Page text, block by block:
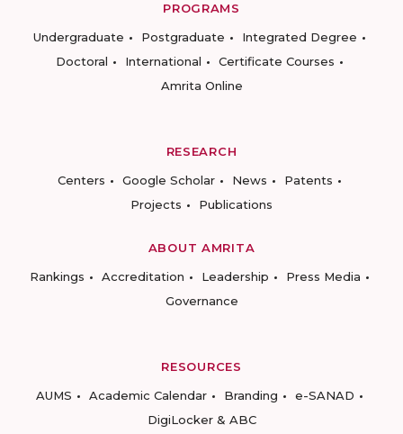
PROGRAMS
Undergraduate
Postgraduate
Integrated Degree
Doctoral
International
Certificate Courses
Amrita Online
RESEARCH
Centers
Google Scholar News
Patents
Projects
Publications
ABOUT AMRITA
Rankings
Accreditation Leadership
Press Media
Governance
RESOURCES
AUMS
Academic Calendar Branding
e-SANAD
DigiLocker & ABC